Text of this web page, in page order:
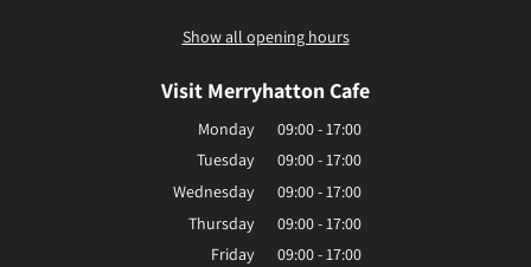
Show all opening hours
Visit Merryhatton Cafe
Monday
09:00 - 17:00
Tuesday
09:00 - 17:00
Wednesday
09:00 - 17:00
Thursday
09:00 - 17:00
Friday
09:00 - 17:00